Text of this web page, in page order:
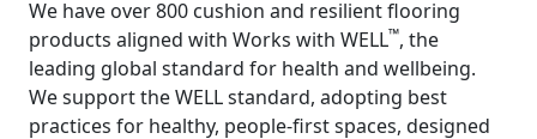
We have over 800 cushion and resilient flooring
products aligned with Works with WELL™, the
leading global standard for health and wellbeing.
We support the WELL standard, adopting best
practices for healthy, people-first spaces, designed